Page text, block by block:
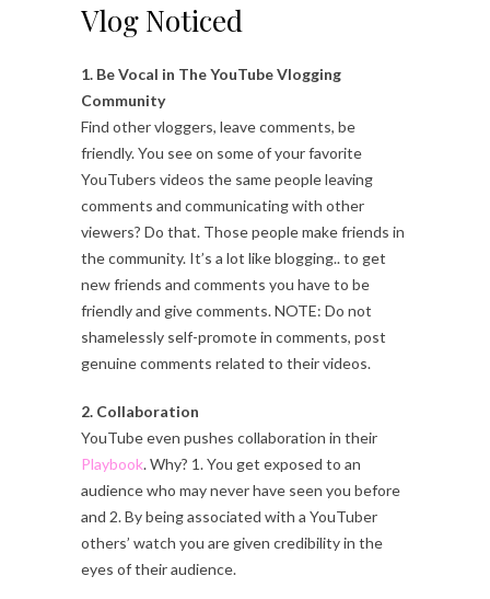
Vlog Noticed
1. Be Vocal in The YouTube Vlogging
Community
Find other vloggers, leave comments, be
friendly. You see on some of your favorite
YouTubers videos the same people leaving
comments and communicating with other
viewers? Do that. Those people make friends in
the community. It’s a lot like blogging.. to get
new friends and comments you have to be
friendly and give comments. NOTE: Do not
shamelessly self-promote in comments, post
genuine comments related to their videos.
2. Collaboration
YouTube even pushes collaboration in their
Playbook. Why? 1. You get exposed to an
audience who may never have seen you before
and 2. By being associated with a YouTuber
others’ watch you are given credibility in the
eyes of their audience.